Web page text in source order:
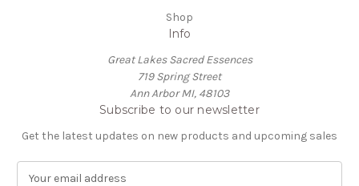
Shop
Info
Great Lakes Sacred Essences
719 Spring Street
Ann Arbor MI, 48103
Subscribe to our newsletter
Get the latest updates on new products and upcoming sales